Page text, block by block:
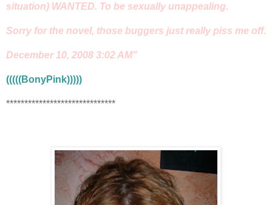
situation) WANTED. To be sexually unappealing.
Sorry for the novel, those buggers just really piss me off.
December 10, 2008 3:02 AM"
(((((BonyPink)))))
******************************